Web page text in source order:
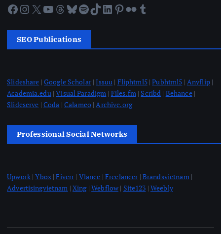
Facebook Instagram X YouTube Threads Bluesky Spotify TikTok LinkedIn Pinterest Flickr Tumblr
SEO Publications
Slideshare | Google Scholar|Issuu | Fliphtml5|Pubhtml5 | Anyflip|
Academia.edu|Visual Paradigm | Files.fm| Scribd | Behance|
Slideserve | Coda | Calameo|Archive.org
Professional Social Networks
Upwork|Ybox|Fiverr| Vlance | Freelancer| Brandsvietnam|
Advertisingvietnam |Xing|Webflow| Site123 | Weebly